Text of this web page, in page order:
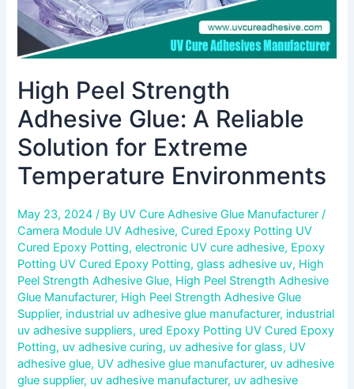
High Peel Strength
Adhesive Glue: A Reliable
Solution for Extreme
Temperature Environments
May 23, 2024/ By UV Cure Adhesive Glue Manufacturer/
Camera Module UV Adhesive,Cured Epoxy Potting UV
Cured Epoxy Potting,electronic UV cure adhesive, Epoxy
Potting UV Cured Epoxy Potting,glass adhesive uv, High
Peel Strength Adhesive Glue, High Peel Strength Adhesive
Glue Manufacturer, High Peel Strength Adhesive Glue
Supplier, industrial uv adhesive glue manufacturer, industrial
uv adhesive suppliers, ured Epoxy Potting UV Cured Epoxy
Potting, uv adhesive curing, uv adhesive for glass, UV
adhesive glue, UV adhesive glue manufacturer, uv adhesive
glue supplier, uv adhesive manufacturer, uv adhesive
Environments